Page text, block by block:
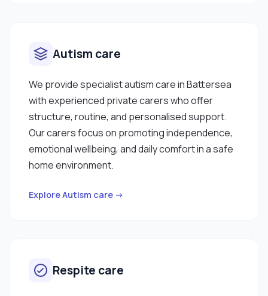
Autism care
We provide specialist autism care in Battersea
with experienced private carers who offer
structure, routine, and personalised support.
Our carers focus on promoting independence,
emotional wellbeing, and daily comfort in a safe
home environment.
Explore Autism care →
Respite care